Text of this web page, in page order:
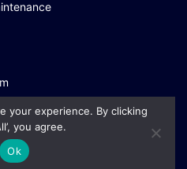
your experience. By clicking
you agree.
Ok